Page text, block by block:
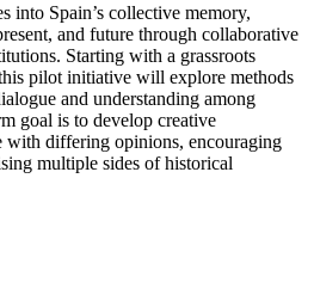
into Spain’s collective memory,
and future through collaborative
Starting with a grassroots
pilot initiative will explore methods
and understanding among
goal is to develop creative
with differing opinions, encouraging
multiple sides of historical